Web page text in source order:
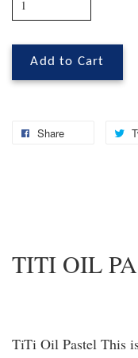
Add to Cart
Share
TITI OIL
TiTi Oil Pastel This